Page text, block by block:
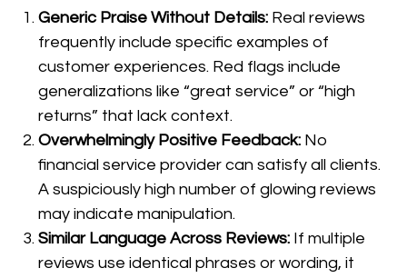
Generic Praise Without Details: Real reviews
frequently include specific examples of
customer experiences. Red flags include
generalizations like “great service” or “high
returns” that lack context.
Overwhelmingly Positive Feedback: No
financial service provider can satisfy all clients.
A suspiciously high number of glowing reviews
may indicate manipulation.
Similar Language Across Reviews: If multiple
reviews use identical phrases or wording, it